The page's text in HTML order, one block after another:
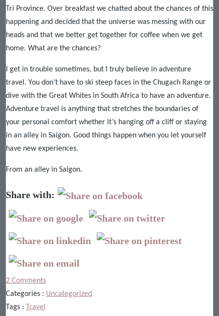
Tri Province. Over breakfast we chatted about the chances of this
happening and decided that the universe was messing with our
heads and that we better get together for coffee when we get
home. What are the chances?
I get in trouble sometimes, but I truly believe in adventure
travel. You don’t have to ski steep faces in the Chugach Range or
dive with the Great Whites in South Africa to have an adventure.
Adventure travel is anything that stretches the boundaries of
your personal comfort whether it’s hanging off a cliff or staying
in an alley in Saigon. Good things happen when you let yourself
have new experiences.
From an alley in Saigon.
Share with:
2 Comments
Categories : Uncategorized
Tags :
Travel